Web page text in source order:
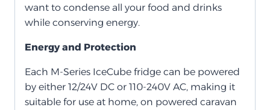
want to condense all your food and drinks
while conserving energy.
Energy and Protection
Each M-Series IceCube fridge can be powered
by either 12/24V DC or 110-240V AC, making it
suitable for use at home, on powered caravan